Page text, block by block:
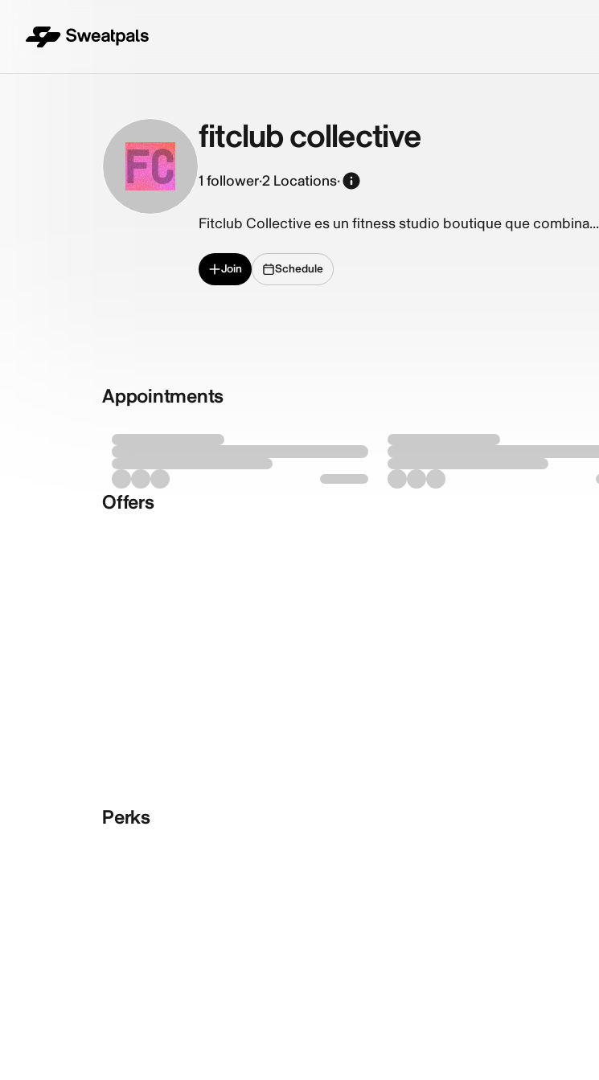
FC
fitclub collective
1 follower·2 Locations·
Fitclub Collective es un fitness studio boutique que combina...
Join Schedule
Appointments
Offers
Perks